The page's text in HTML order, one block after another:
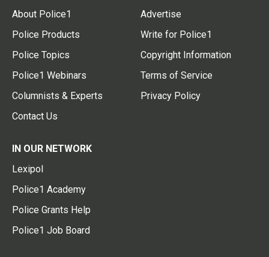
About Police1
Police Products
Police Topics
Police1 Webinars
Columnists & Experts
Contact Us
Advertise
Write for Police1
Copyright Information
Terms of Service
Privacy Policy
IN OUR NETWORK
Lexipol
Police1 Academy
Police Grants Help
Police1 Job Board